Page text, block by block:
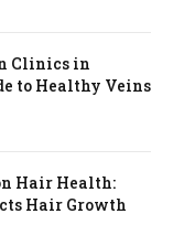
Clinics in
to Healthy Veins
Hair Health:
Hair Growth